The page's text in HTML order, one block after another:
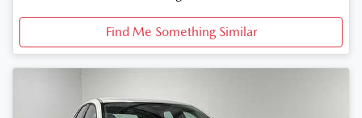
Find Me Something Similar